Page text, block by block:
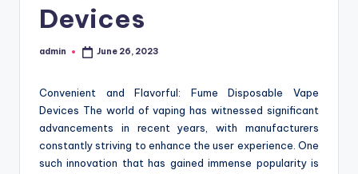
Devices
Posted
admin June 26, 2023
Convenient and Flavorful: Fume Disposable Vape
Devices The world of vaping has witnessed significant
advancements in recent years, with manufacturers
constantly striving to enhance the user experience. One
such innovation that has gained immense popularity is